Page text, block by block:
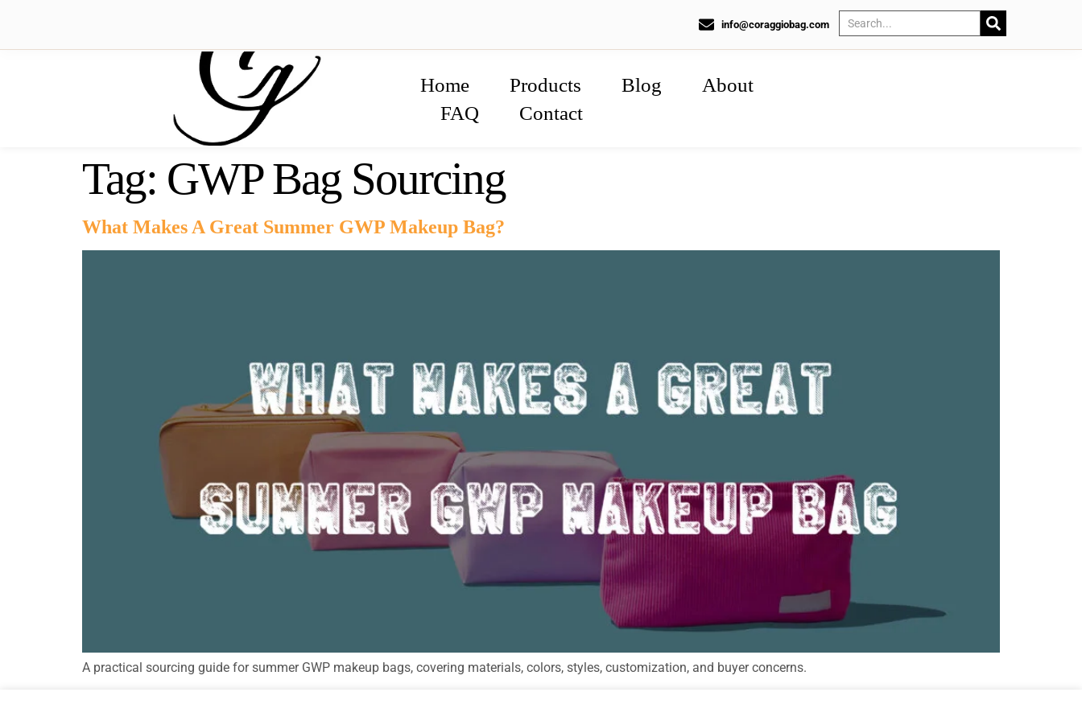
info@coraggiobag.com
Home Products Blog
About
FAQ
Contact
Tag: GWP Bag Sourcing
What Makes A Great Summer GWP Makeup Bag?
A practical sourcing guide for summer GWP makeup bags, covering materials, colors, styles, customization, and buyer concerns.